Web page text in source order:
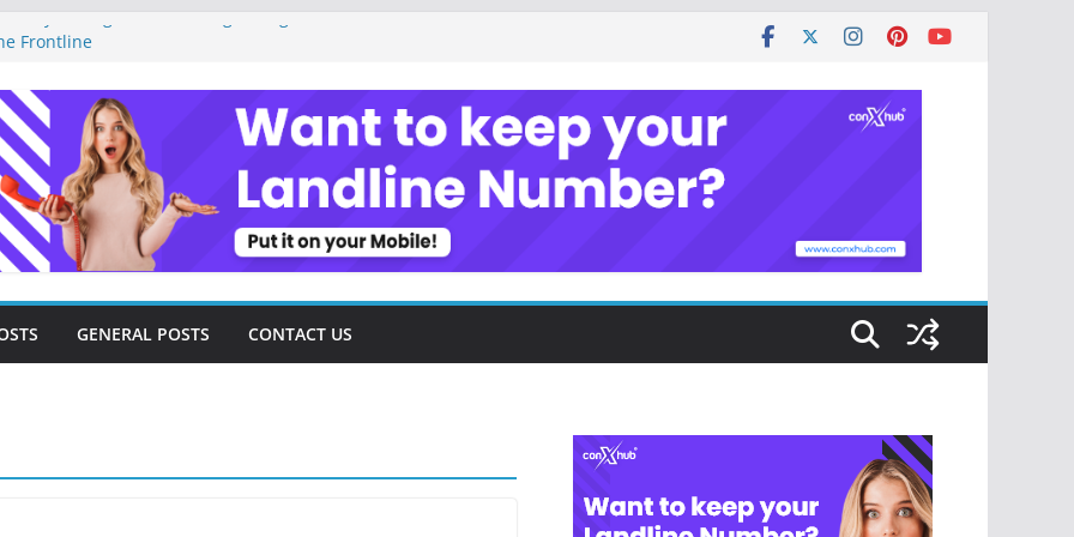
Management as a Digital Gig Worker:
Tools and Strategies Every Side Hustler
Freedom
Freelancer Turned Missed Calls into
Redemption Story
Landscape: Essential Tools and
Consultants
GENERAL POSTS CONTACT US